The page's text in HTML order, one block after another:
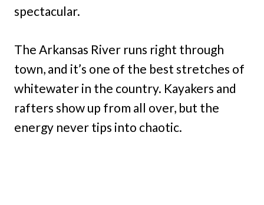
spectacular.
The Arkansas River runs right through
town, and it’s one of the best stretches of
whitewater in the country. Kayakers and
rafters show up from all over, but the
energy never tips into chaotic.